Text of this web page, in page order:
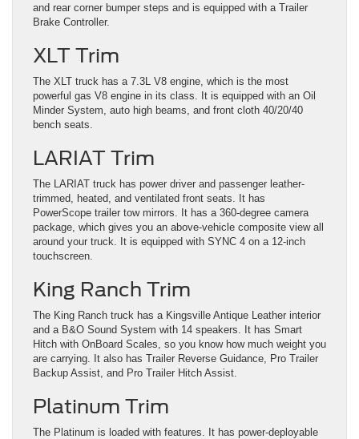
and rear corner bumper steps and is equipped with a Trailer
Brake Controller.
XLT Trim
The XLT truck has a 7.3L V8 engine, which is the most
powerful gas V8 engine in its class. It is equipped with an Oil
Minder System, auto high beams, and front cloth 40/20/40
bench seats.
LARIAT Trim
The LARIAT truck has power driver and passenger leather-
trimmed, heated, and ventilated front seats. It has
PowerScope trailer tow mirrors. It has a 360-degree camera
package, which gives you an above-vehicle composite view all
around your truck. It is equipped with SYNC 4 on a 12-inch
touchscreen.
King Ranch Trim
The King Ranch truck has a Kingsville Antique Leather interior
and a B&O Sound System with 14 speakers. It has Smart
Hitch with OnBoard Scales, so you know how much weight you
are carrying. It also has Trailer Reverse Guidance, Pro Trailer
Backup Assist, and Pro Trailer Hitch Assist.
Platinum Trim
The Platinum is loaded with features. It has power-deployable